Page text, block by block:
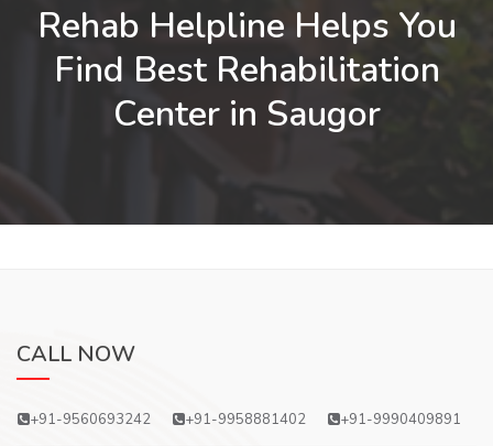
Rehab Helpline Helps You
Find Best Rehabilitation
Center in Saugor
CALL NOW
+91-9560693242 +91-9958881402 +91-9990409891